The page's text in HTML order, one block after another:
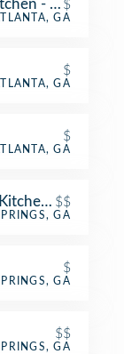
- Perimeter
$
GA
$
GA
$
GA
and
$$
GA
$
GA
$$
GA